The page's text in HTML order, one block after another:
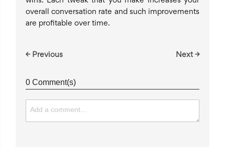
overall conversation rate and such improvements
are profitable over time.
← Previous Next →
0 Comment(s)